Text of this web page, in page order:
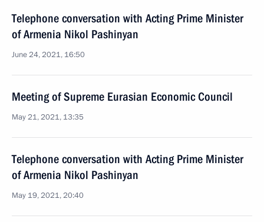
Telephone conversation with Acting Prime Minister
of Armenia Nikol Pashinyan
June 24, 2021, 16:50
Meeting of Supreme Eurasian Economic Council
May 21, 2021, 13:35
Telephone conversation with Acting Prime Minister
of Armenia Nikol Pashinyan
May 19, 2021, 20:40